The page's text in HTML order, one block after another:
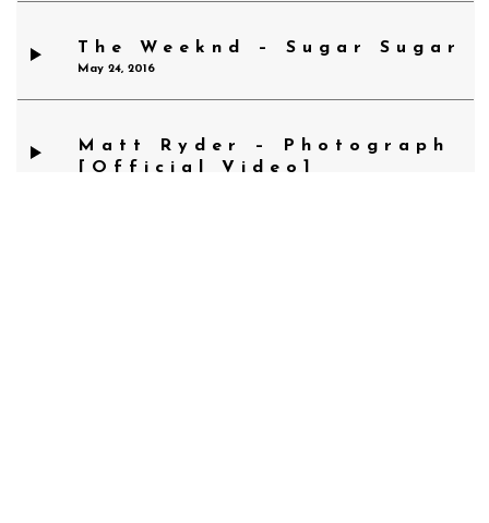
The Weeknd – Sugar Sugar
May 24, 2016
Matt Ryder – Photograph
[Official Video]